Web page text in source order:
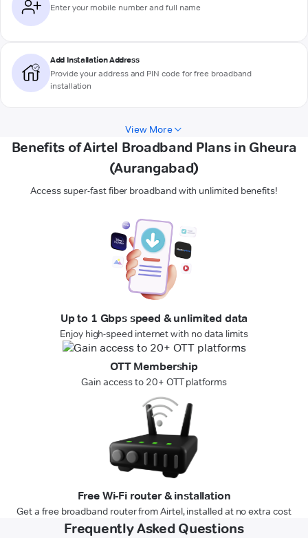
Enter your mobile number and full name
Add Installation Address
Provide your address and PIN code for free broadband
installation
View More
Benefits of Airtel Broadband Plans in Gheura
(Aurangabad)
Access super-fast fiber broadband with unlimited benefits!
Up to 1 Gbps speed & unlimited data
Enjoy high-speed internet with no data limits
OTT Membership
Gain access to 20+ OTT platforms
Free Wi-Fi router & installation
Get a free broadband router from Airtel, installed at no extra cost
Frequently Asked Questions